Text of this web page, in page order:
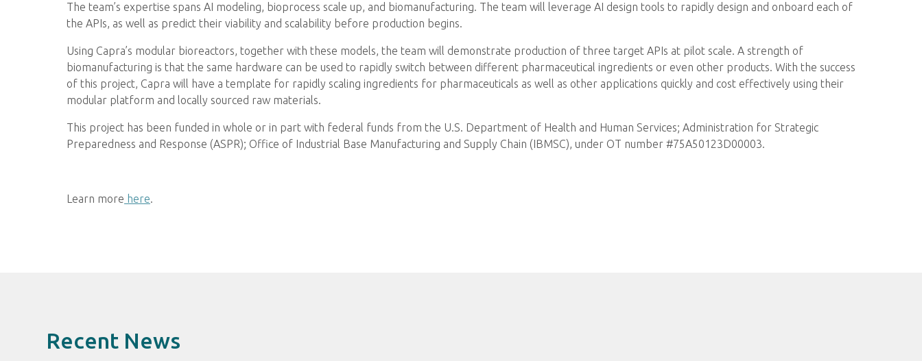
The team’s expertise spans AI modeling, bioprocess scale up, and biomanufacturing. The team will leverage AI design tools to rapidly design and onboard each of
the APIs, as well as predict their viability and scalability before production begins.
Using Capra’s modular bioreactors, together with these models, the team will demonstrate production of three target APIs at pilot scale. A strength of
biomanufacturing is that the same hardware can be used to rapidly switch between different pharmaceutical ingredients or even other products. With the success
of this project, Capra will have a template for rapidly scaling ingredients for pharmaceuticals as well as other applications quickly and cost effectively using their
modular platform and locally sourced raw materials.
This project has been funded in whole or in part with federal funds from the U.S. Department of Health and Human Services; Administration for Strategic
Preparedness and Response (ASPR); Office of Industrial Base Manufacturing and Supply Chain (IBMSC), under OT number #75A50123D00003.
Learn more here.
Recent News